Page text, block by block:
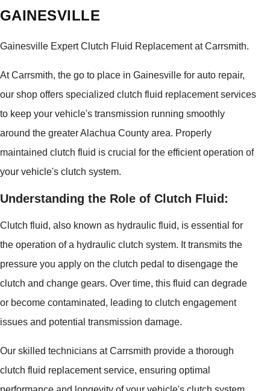
GAINESVILLE
Gainesville Expert Clutch Fluid Replacement at Carrsmith.
At Carrsmith, the go to place in Gainesville for auto repair,
our shop offers specialized clutch fluid replacement services
to keep your vehicle's transmission running smoothly
around the greater Alachua County area. Properly
maintained clutch fluid is crucial for the efficient operation of
your vehicle's clutch system.
Understanding the Role of Clutch Fluid:
Clutch fluid, also known as hydraulic fluid, is essential for
the operation of a hydraulic clutch system. It transmits the
pressure you apply on the clutch pedal to disengage the
clutch and change gears. Over time, this fluid can degrade
or become contaminated, leading to clutch engagement
issues and potential transmission damage.
Our skilled technicians at Carrsmith provide a thorough
clutch fluid replacement service, ensuring optimal